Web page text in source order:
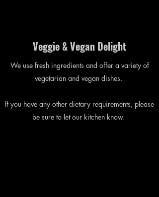
Veggie & Vegan Delight
We use fresh ingredients and offer a variety of
vegetarian and vegan dishes.
If you have any other dietary requirements, please
be sure to let our kitchen know.